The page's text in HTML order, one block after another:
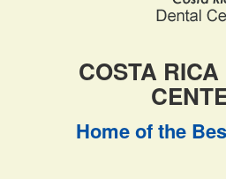
COSTA
Home of the